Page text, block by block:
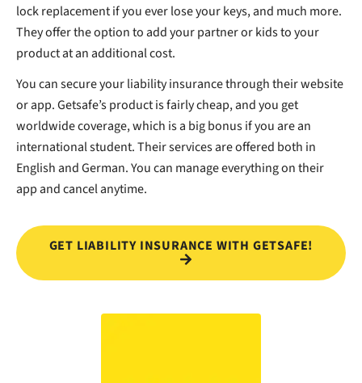
lock replacement if you ever lose your keys, and much more.
They offer the option to add your partner or kids to your
product at an additional cost.
You can secure your liability insurance through their website
or app. Getsafe’s product is fairly cheap, and you get
worldwide coverage, which is a big bonus if you are an
international student. Their services are offered both in
English and German. You can manage everything on their
app and cancel anytime.
GET LIABILITY INSURANCE WITH GETSAFE!